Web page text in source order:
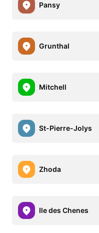
Pansy
Grunthal
Mitchell
St-Pierre-Jolys
Zhoda
Ile des Chenes